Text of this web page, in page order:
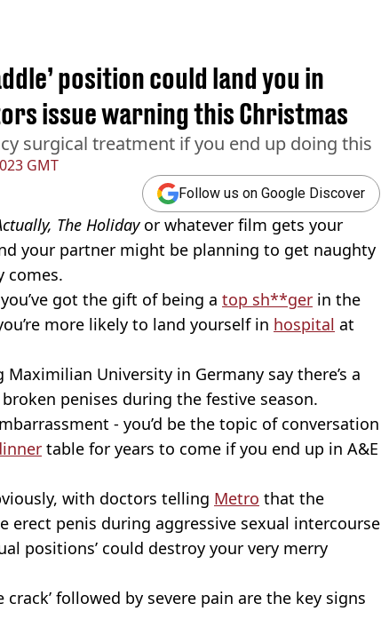
GMT
position could land you in
issue warning this Christmas
surgical treatment if you end up doing this
Follow us on Google Discover
The Holidayor whatever film gets your
your partner might be planning to get naughty
comes.
got the gift of being a top sh**ger in the
more likely to land yourself in hospital at
University in Germany say there’s a
penises during the festive season.
- you’d be the topic of conversation
table for years to come if you end up in A&E
with doctors telling Metro that the
erect penis during aggressive sexual intercourse
positions’ could destroy your very merry
crack’ followed by severe pain are the key signs